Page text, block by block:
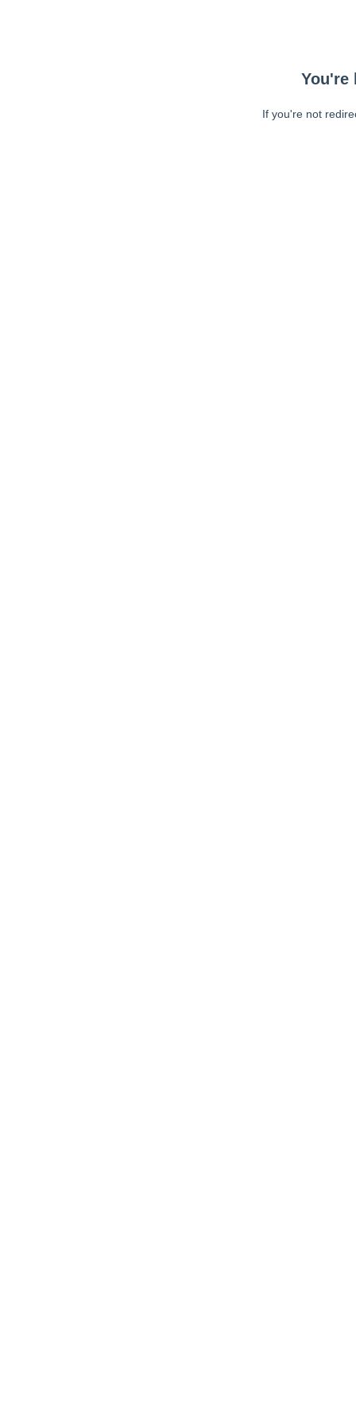
You're
If you're not